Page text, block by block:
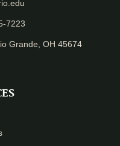
7223
Grande, OH 45674